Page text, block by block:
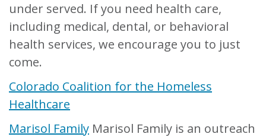
under served. If you need health care,
including medical, dental, or behavioral
health services, we encourage you to just
come.
Colorado Coalition for the Homeless
Healthcare
Marisol Family Marisol Family is an outreach